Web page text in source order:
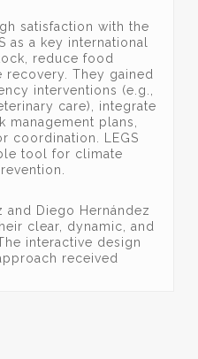
satisfaction with the
as a key international
reduce food
recovery. They gained
interventions (e.g.,
care), integrate
management plans,
coordination. LEGS
tool for climate
and Diego Hernández
clear, dynamic, and
interactive design
received